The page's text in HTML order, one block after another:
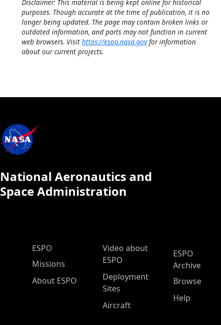
Disclaimer: This material is being kept online for historical
purposes. Though accurate at the time of publication, it is no
longer being updated. The page may contain broken links or
outdated information, and parts may not function in current
web browsers. Visit https://espo.nasa.govfor information
about our current projects.
National Aeronautics and
Space Administration
ESPO Main Menu
ESPO
Missions
About ESPO
Video about
ESPO
Deployment
Sites
Aircraft
ESPO
Archive
Browse
Help